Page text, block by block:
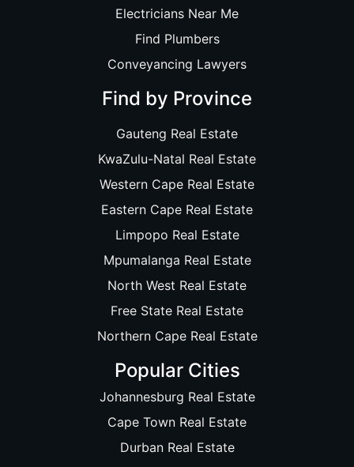
Electricians Near Me
Find Plumbers
Conveyancing Lawyers
Find by Province
Gauteng Real Estate
KwaZulu-Natal Real Estate
Western Cape Real Estate
Eastern Cape Real Estate
Limpopo Real Estate
Mpumalanga Real Estate
North West Real Estate
Free State Real Estate
Northern Cape Real Estate
Popular Cities
Johannesburg Real Estate
Cape Town Real Estate
Durban Real Estate